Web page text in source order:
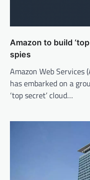
Amazon to build
spies
Amazon Web Services
has embarked on a
‘top secret’ cloud…